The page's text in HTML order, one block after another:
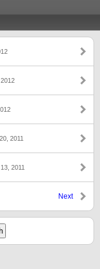
2011
2011
Next